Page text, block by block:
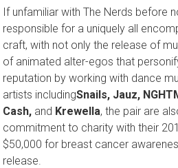
If unfamiliar with The Nerds before
responsible for a uniquely all
craft, with not only the release of
of animated alter-egos that
reputation by working with dance
artists includingSnails, Jauz,
Cash, and Krewella, the pair are
commitment to charity with their
$50,000 for breast cancer
release.